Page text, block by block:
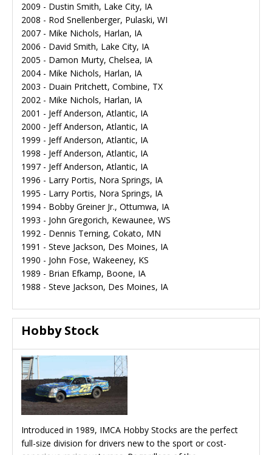
2009 - Dustin Smith, Lake City, IA
2008 - Rod Snellenberger, Pulaski, WI
2007 - Mike Nichols, Harlan, IA
2006 - David Smith, Lake City, IA
2005 - Damon Murty, Chelsea, IA
2004 - Mike Nichols, Harlan, IA
2003 - Duain Pritchett, Combine, TX
2002 - Mike Nichols, Harlan, IA
2001 - Jeff Anderson, Atlantic, IA
2000 - Jeff Anderson, Atlantic, IA
1999 - Jeff Anderson, Atlantic, IA
1998 - Jeff Anderson, Atlantic, IA
1997 - Jeff Anderson, Atlantic, IA
1996 - Larry Portis, Nora Springs, IA
1995 - Larry Portis, Nora Springs, IA
1994 - Bobby Greiner Jr., Ottumwa, IA
1993 - John Gregorich, Kewaunee, WS
1992 - Dennis Terning, Cokato, MN
1991 - Steve Jackson, Des Moines, IA
1990 - John Fose, Wakeeney, KS
1989 - Brian Efkamp, Boone, IA
1988 - Steve Jackson, Des Moines, IA
Hobby Stock
Introduced in 1989, IMCA Hobby Stocks are the perfect
full-size division for drivers new to the sport or cost-